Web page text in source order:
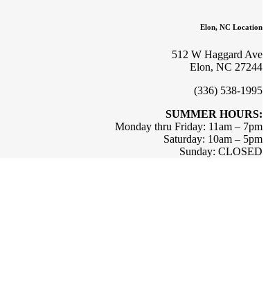
Elon, NC Location
512 W Haggard Ave
Elon, NC 27244
(336) 538-1995
SUMMER HOURS:
Monday thru Friday: 11am – 7pm
Saturday: 10am – 5pm
Sunday: CLOSED